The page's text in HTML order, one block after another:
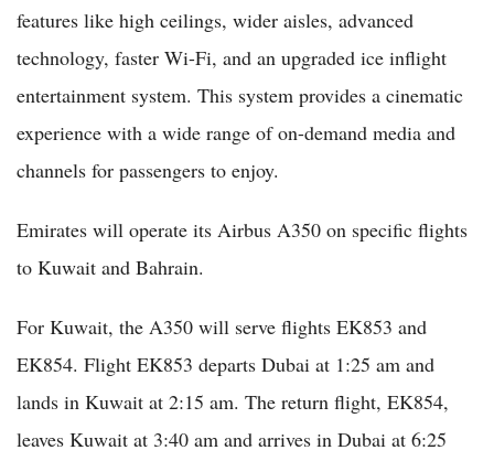
features like high ceilings, wider aisles, advanced
technology, faster Wi-Fi, and an upgraded ice inflight
entertainment system. This system provides a cinematic
experience with a wide range of on-demand media and
channels for passengers to enjoy.
Emirates will operate its Airbus A350 on specific flights
to Kuwait and Bahrain.
For Kuwait, the A350 will serve flights EK853 and
EK854. Flight EK853 departs Dubai at 1:25 am and
lands in Kuwait at 2:15 am. The return flight, EK854,
leaves Kuwait at 3:40 am and arrives in Dubai at 6:25